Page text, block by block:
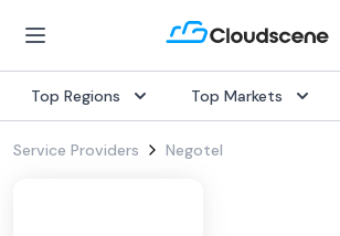
Top Regions Top Markets
Service Providers Negotel